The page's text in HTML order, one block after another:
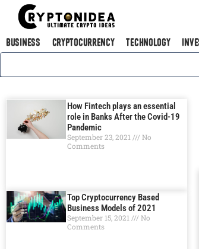
Business Cryptocurrency Technology
How Fintech plays an essential
role in Banks After the Covid-19
Pandemic
September 23, 2021
No
Comments
Top Cryptocurrency Based
Business Models of 2021
September 15, 2021
No
Comments